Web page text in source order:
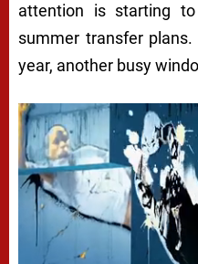
attention is starting to
summer transfer
year, another busy